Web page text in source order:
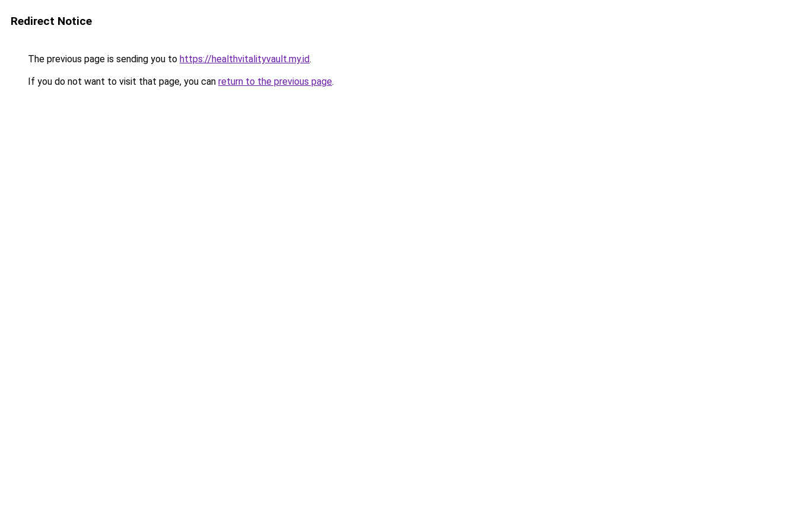
Redirect Notice
The previous page is sending you to https://healthvitalityvault.my.id.
If you do not want to visit that page, you can return to the previous page.